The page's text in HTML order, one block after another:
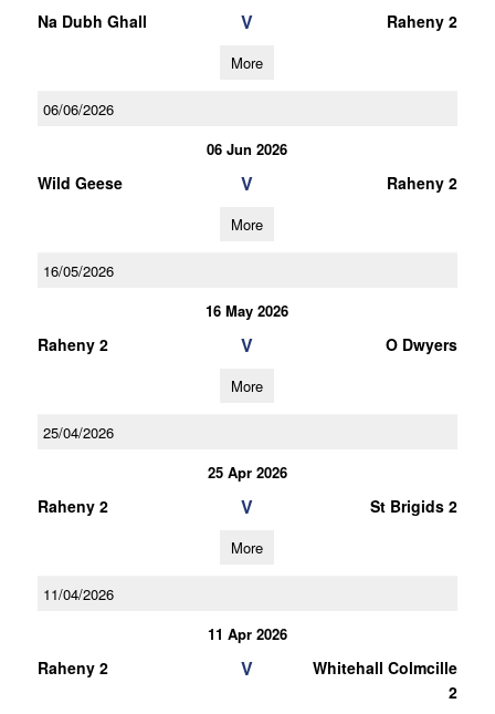
Na Dubh Ghall V Raheny 2
More
06/06/2026
06 Jun 2026
Wild Geese V Raheny 2
More
16/05/2026
16 May 2026
Raheny 2 V O Dwyers
More
25/04/2026
25 Apr 2026
Raheny 2 V St Brigids 2
More
11/04/2026
11 Apr 2026
Raheny 2 V
Whitehall Colmcille
2